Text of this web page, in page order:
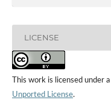
LICENSE
This work is licensed under a
Unported License.